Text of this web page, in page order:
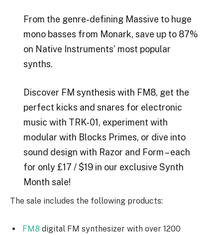
From the genre-defining Massive to huge
mono basses from Monark, save up to 87%
on Native Instruments’ most popular
synths.
Discover FM synthesis with FM8, get the
perfect kicks and snares for electronic
music with TRK-01, experiment with
modular with Blocks Primes, or dive into
sound design with Razor and Form – each
for only £17 / $19 in our exclusive Synth
Month sale!
The sale includes the following products:
FM8 digital FM synthesizer with over 1200